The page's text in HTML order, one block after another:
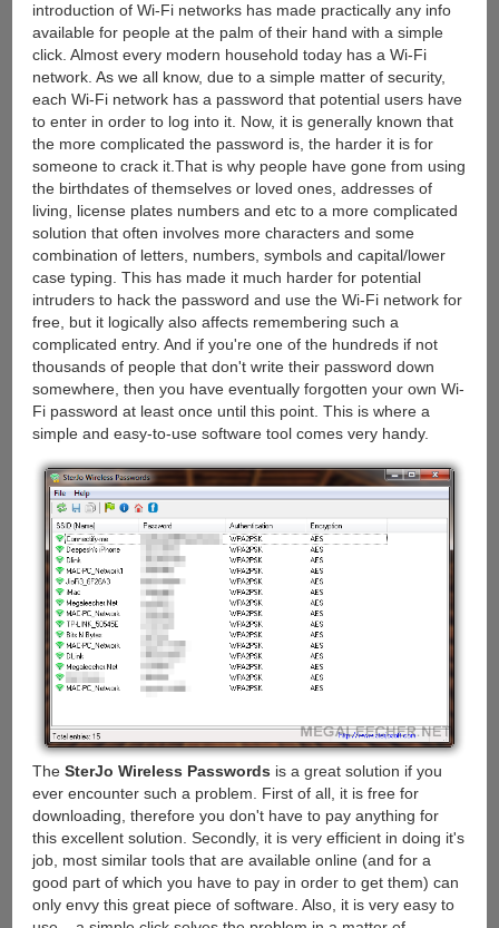
introduction of Wi-Fi networks has made practically any info
available for people at the palm of their hand with a simple
click. Almost every modern household today has a Wi-Fi
network. As we all know, due to a simple matter of security,
each Wi-Fi network has a password that potential users have
to enter in order to log into it. Now, it is generally known that
the more complicated the password is, the harder it is for
someone to crack it.That is why people have gone from using
the birthdates of themselves or loved ones, addresses of
living, license plates numbers and etc to a more complicated
solution that often involves more characters and some
combination of letters, numbers, symbols and capital/lower
case typing. This has made it much harder for potential
intruders to hack the password and use the Wi-Fi network for
free, but it logically also affects remembering such a
complicated entry. And if you're one of the hundreds if not
thousands of people that don't write their password down
somewhere, then you have eventually forgotten your own Wi-
Fi password at least once until this point. This is where a
simple and easy-to-use software tool comes very handy.
The SterJo Wireless Passwords is a great solution if you
ever encounter such a problem. First of all, it is free for
downloading, therefore you don't have to pay anything for
this excellent solution. Secondly, it is very efficient in doing it's
job, most similar tools that are available online (and for a
good part of which you have to pay in order to get them) can
only envy this great piece of software. Also, it is very easy to